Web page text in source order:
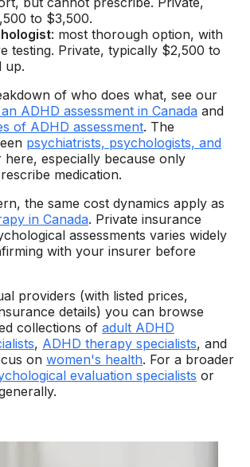
to $3,500.
: most thorough option, with
testing. Private, typically $2,500 to
up.
of who does what, see our
ADHD assessment in Canada and
of ADHD assessment. The
psychiatrists, psychologists, and
here, especially because only
medication.
the same cost dynamics apply as
in Canada. Private insurance
assessments varies widely
with your insurer before
providers (with listed prices,
details) you can browse
collections of adult ADHD
, ADHD therapy specialists, and
on women's health. For a broader
evaluation specialists or